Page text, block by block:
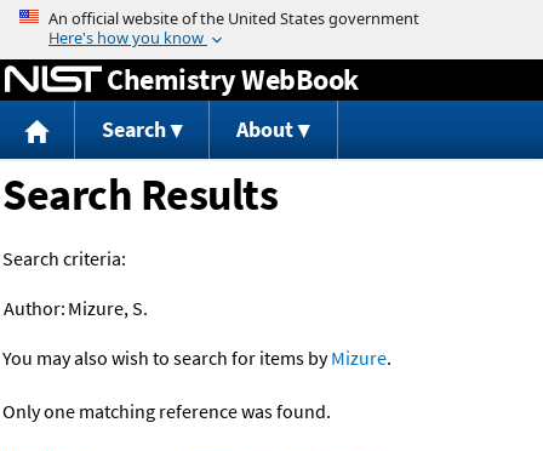
Jump to content
Chemistry WebBook
Search About
Search Results
Search criteria:
Author: Mizure, S.
You may also wish to search for items byMizure.
Only one matching reference was found.